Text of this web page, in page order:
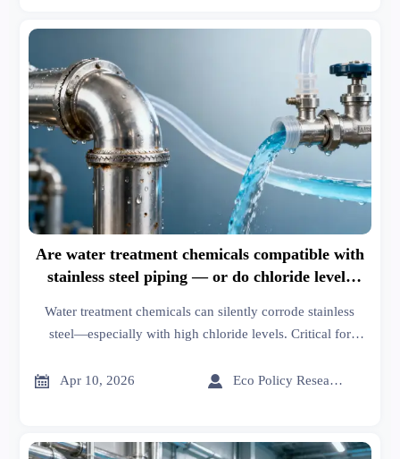
Are water treatment chemicals compatible with
stainless steel piping — or do chloride levels
Water treatment chemicals can silently corrode stainless
steel—especially with high chloride levels. Critical for
printing fabrics, smart & eco-friendly textiles, orthopedic
 Apr 10, 2026  Eco Policy Researcher